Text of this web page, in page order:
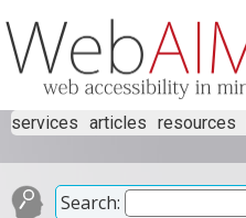
services articles resources
Search: